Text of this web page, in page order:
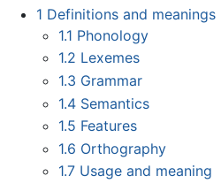
1 Definitions and meanings
1.1 Phonology
1.2 Lexemes
1.3 Grammar
1.4 Semantics
1.5 Features
1.6 Orthography
1.7 Usage and meaning